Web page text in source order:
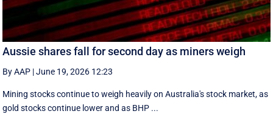
Aussie shares fall for second day as miners weigh
By AAP |June 19, 2026 12:23
Mining stocks continue to weigh heavily on Australia's stock market, as
gold stocks continue lower and as BHP ...